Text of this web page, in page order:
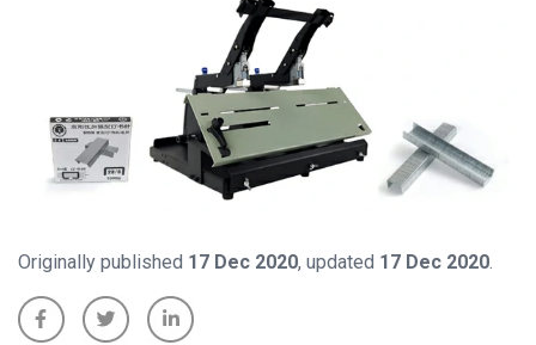
Originally published 17 Dec 2020, updated 17 Dec 2020.